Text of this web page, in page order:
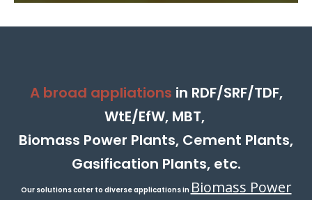
A broad appliations in RDF/SRF/TDF,
WtE/EfW, MBT,
Biomass Power Plants, Cement Plants,
Gasification Plants, etc.
Our solutions cater to diverse applications in Biomass Power